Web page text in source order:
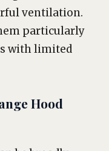
ventilation.
particularly
with limited
Hood